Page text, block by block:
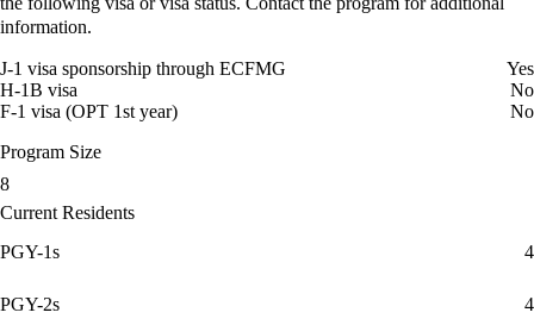
information.
J-1 visa sponsorship through ECFMG
Yes
H-1B visa
No
F-1 visa (OPT 1st year)
No
Program Size
8
Current Residents
PGY-1s
4
PGY-2s 4